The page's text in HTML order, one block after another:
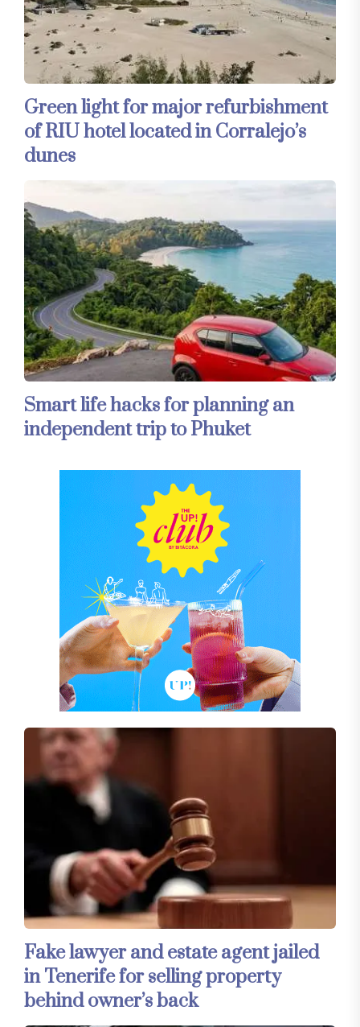
Green light for major refurbishment
of RIU hotel located in Corralejo’s
dunes
Smart life hacks for planning an
independent trip to Phuket
Fake lawyer and estate agent jailed
in Tenerife for selling property
behind owner’s back